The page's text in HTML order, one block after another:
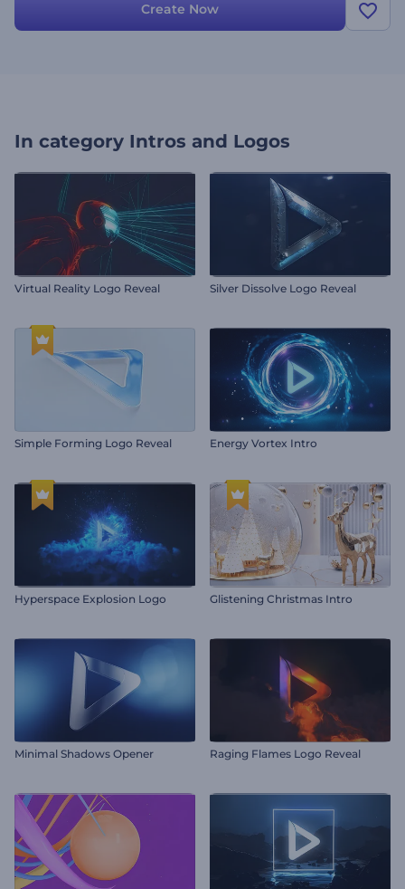
Create Now
In category Intros and Logos
Virtual Reality Logo Reveal Silver Dissolve Logo Reveal
Simple Forming Logo Reveal Energy Vortex Intro
Hyperspace Explosion Logo Glistening Christmas Intro
Minimal Shadows Opener Raging Flames Logo Reveal